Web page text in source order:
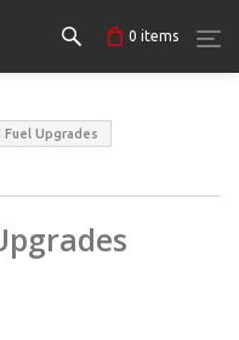
0 items
Fuel Upgrades